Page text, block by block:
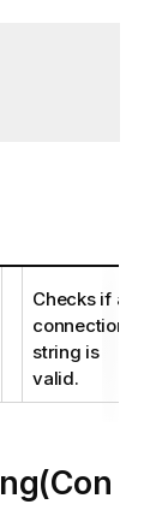
Checks if a
connection
string is
valid.